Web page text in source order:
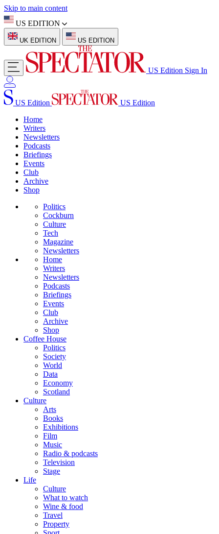
Skip to main content
US EDITION
UK EDITION US EDITION
US Edition Sign In
US Edition
US Edition
Home
Writers
Newsletters
Podcasts
Briefings
Events
Club
Archive
Shop
Politics
Cockburn
Culture
Tech
Magazine
Newsletters
Home
Writers
Newsletters
Podcasts
Briefings
Events
Club
Archive
Shop
Coffee House
Politics
Society
World
Data
Economy
Scotland
Culture
Arts
Books
Exhibitions
Film
Music
Radio & podcasts
Television
Stage
Life
Culture
What to watch
Wine & food
Travel
Property